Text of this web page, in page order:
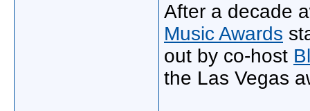
After a decade
Music Awards
out by co-host
the Las Vegas